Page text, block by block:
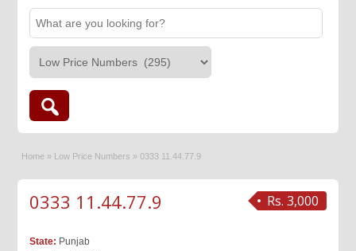
Home » Low Price Numbers » 0333 11.44.77.9
Rs. 3,000
0333 11.44.77.9
State: Punjab